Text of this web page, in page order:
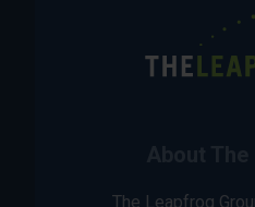
The Leapfrog